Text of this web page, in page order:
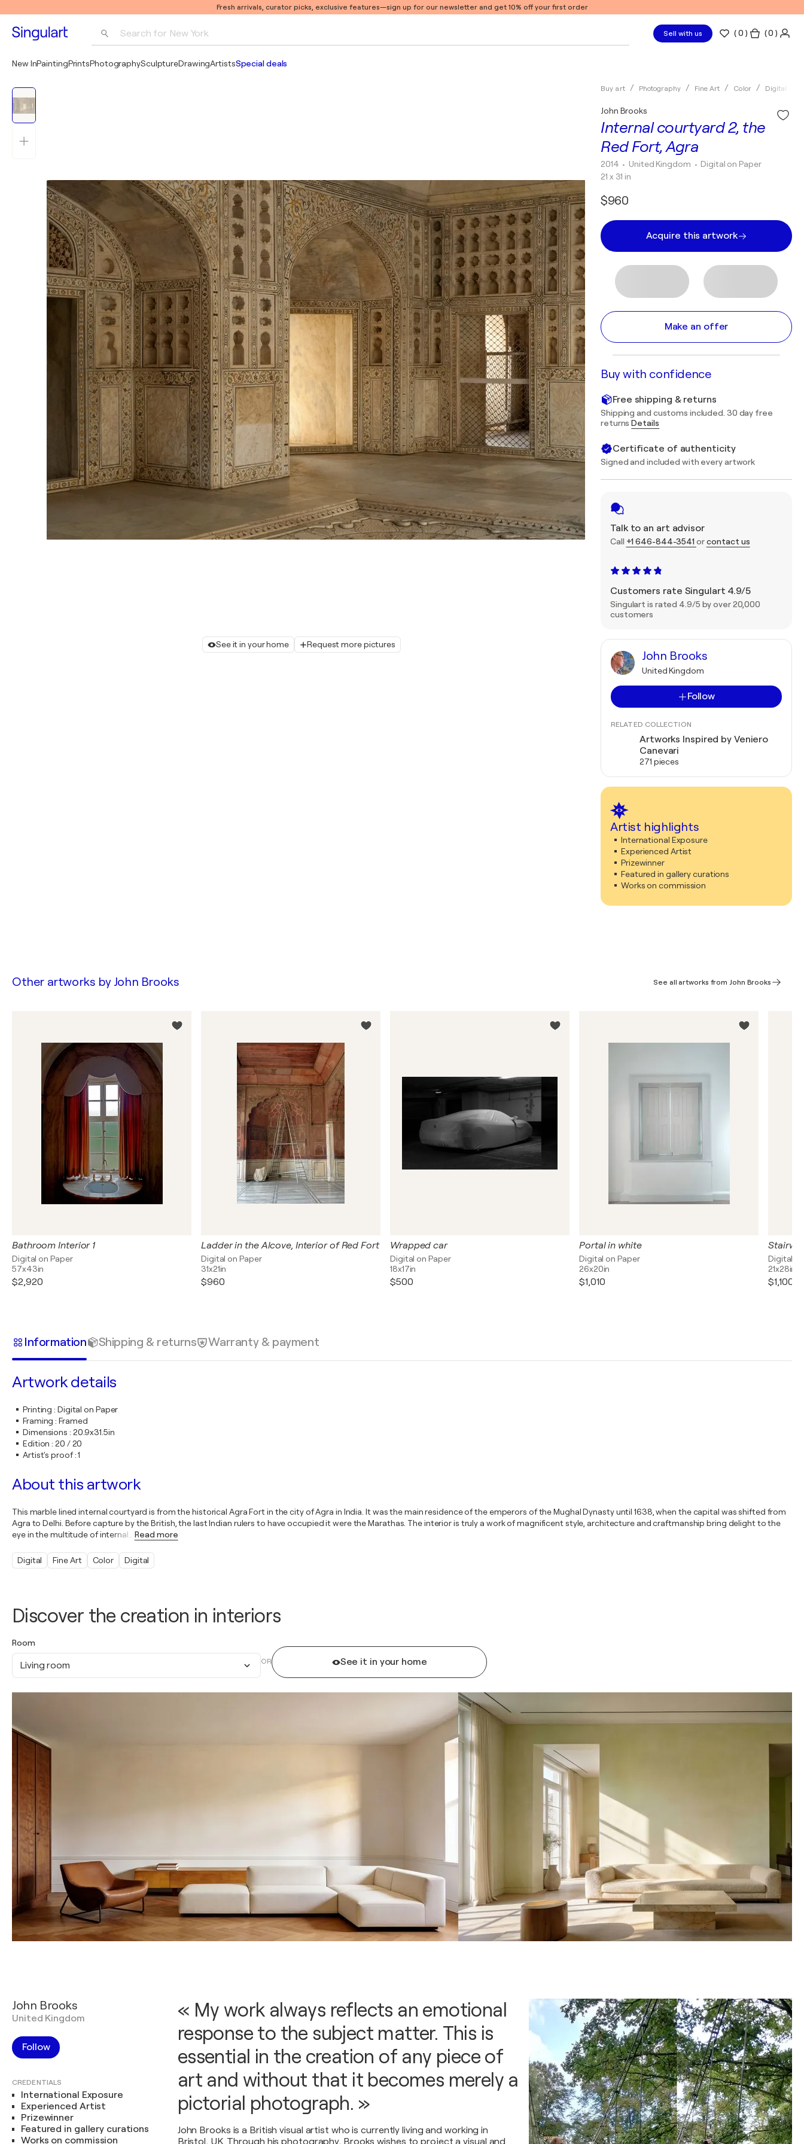
Fresh arrivals, curator picks, exclusive features—sign up for our newsletter and get 10% off your first order
Search for New York Sell with us (0 ) ( 0 )
New InPaintingPrintsPhotographySculptureDrawingArtistsSpecial deals
See it in your home Request more pictures
Buy art Photography Fine Art Color Digital
Internal courtyard 2, the
Red Fort, Agra
John Brooks
2014 • United Kingdom • Digital on Paper
21 x 31 in
$960
Acquire this artwork
Make an offer
Buy with confidence
Free shipping & returns
Shipping and customs included. 30 day free
returnsDetails
Certificate of authenticity
Signed and included with every artwork
Talk to an art advisor
Call +1 646-844-3541 orcontact us
Customers rate Singulart 4.9/5
Singulart is rated 4.9/5 by over 20,000
customers
John Brooks
United Kingdom
Follow
RELATED COLLECTION
Artworks Inspired by Veniero
Canevari
271 pieces
Artist highlights
International Exposure
Experienced Artist
Prizewinner
Featured in gallery curations
Works on commission
Discover the creation in interiors
Room
Living room OR See it in your home
Other artworks by John Brooks See all artworks from John Brooks
Bathroom Interior 1
Digital on Paper
57x43in
$2,920
Ladder in the Alcove, Interior of Red Fort
Digital on Paper
31x21in
$960
Wrapped car
Digital on Paper
18x17in
$500
Portal in white
Digital on Paper
26x20in
$1,010
Digital
21x28in
$1,100
Information Shipping & returns Warranty & payment
Artwork details
Printing : Digital on Paper
Framing :Framed
Dimensions : 20.9x31.5in
Edition : 20 / 20
Artist's proof:1
About this artwork
This marble lined internal courtyard is from the historical Agra Fort in the city of Agra in India. It was the main residence of the emperors of the Mughal Dynasty until 1638, when the capital was shifted from
Agra to Delhi. Before capture by the British, the last Indian rulers to have occupied it were the Marathas. The interior is truly a work of magnificent style, architecture and craftmanship bring delight to the
eye in the multitude of internal
Read more
Digital Fine Art Color Digital
John Brooks
United Kingdom
Follow
CREDENTIALS
International Exposure
Experienced Artist
Prizewinner
Featured in gallery curations
Works on commission
« My work always reflects an emotional
response to the subject matter. This is
essential in the creation of any piece of
art and without that it becomes merely a
pictorial photograph. »
John Brooks is a British visual artist who is currently living and working in
Bristol, UK. Through his photography, Brooks wishes to project a visual and